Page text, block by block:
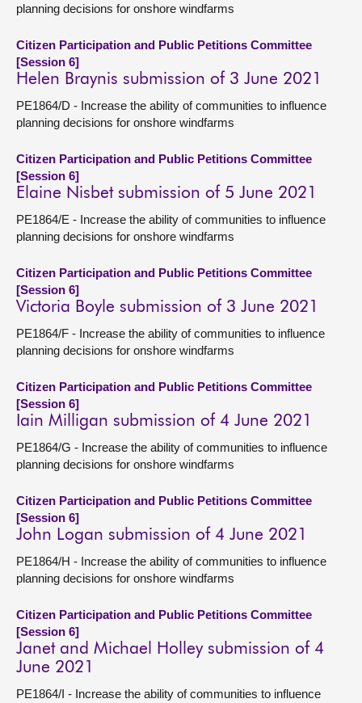
planning decisions for onshore windfarms
Citizen Participation and Public Petitions Committee
[Session 6]
Helen Braynis submission of 3 June 2021
PE1864/D - Increase the ability of communities to influence
planning decisions for onshore windfarms
Citizen Participation and Public Petitions Committee
[Session 6]
Elaine Nisbet submission of 5 June 2021
PE1864/E - Increase the ability of communities to influence
planning decisions for onshore windfarms
Citizen Participation and Public Petitions Committee
[Session 6]
Victoria Boyle submission of 3 June 2021
PE1864/F - Increase the ability of communities to influence
planning decisions for onshore windfarms
Citizen Participation and Public Petitions Committee
[Session 6]
Iain Milligan submission of 4 June 2021
PE1864/G - Increase the ability of communities to influence
planning decisions for onshore windfarms
Citizen Participation and Public Petitions Committee
[Session 6]
John Logan submission of 4 June 2021
PE1864/H - Increase the ability of communities to influence
planning decisions for onshore windfarms
Citizen Participation and Public Petitions Committee
[Session 6]
Janet and Michael Holley submission of 4
June 2021
PE1864/I - Increase the ability of communities to influence